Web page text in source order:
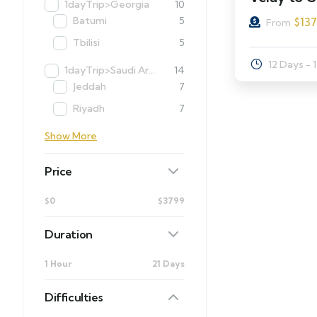
1dayTrip>Georgia
10
Batumi
5
Tbilisi
5
1dayTrip>Saudi Arabia
14
Jeddah
7
Riyadh
7
Show More
Price
$0 $3799
Duration
1 Hour 21 Days
Difficulties
From $
12 Days -